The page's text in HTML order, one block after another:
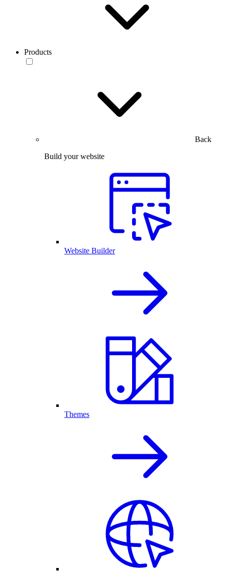
Products
Back
Build your website
Website Builder
Themes